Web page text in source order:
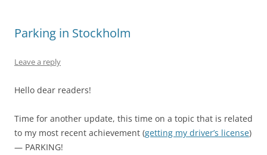
Parking in Stockholm
Leave a reply
Hello dear readers!
Time for another update, this time on a topic that is related
to my most recent achievement (getting my driver’s license)
— PARKING!